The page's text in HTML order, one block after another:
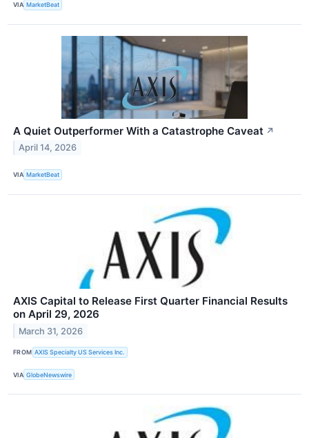
VIA MarketBeat
A Quiet Outperformer With a Catastrophe Caveat ↗
April 14, 2026
VIA MarketBeat
AXIS Capital to Release First Quarter Financial Results
on April 29, 2026
March 31, 2026
FROM AXIS Specialty US Services Inc.
VIA GlobeNewswire